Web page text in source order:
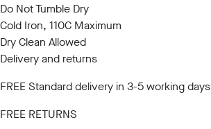
Do Not Tumble Dry
Cold Iron, 110C Maximum
Dry Clean Allowed
Delivery and returns
FREE Standard delivery in 3-5 working days
FREE RETURNS